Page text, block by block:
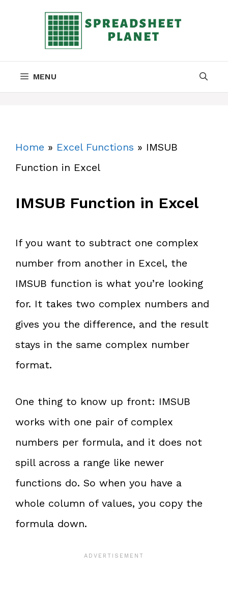
MENU
Home » Excel Functions » IMSUB
Function in Excel
IMSUB Function in Excel
If you want to subtract one complex
number from another in Excel, the
IMSUB function is what you’re looking
for. It takes two complex numbers and
gives you the difference, and the result
stays in the same complex number
format.
One thing to know up front: IMSUB
works with one pair of complex
numbers per formula, and it does not
spill across a range like newer
functions do. So when you have a
whole column of values, you copy the
formula down.